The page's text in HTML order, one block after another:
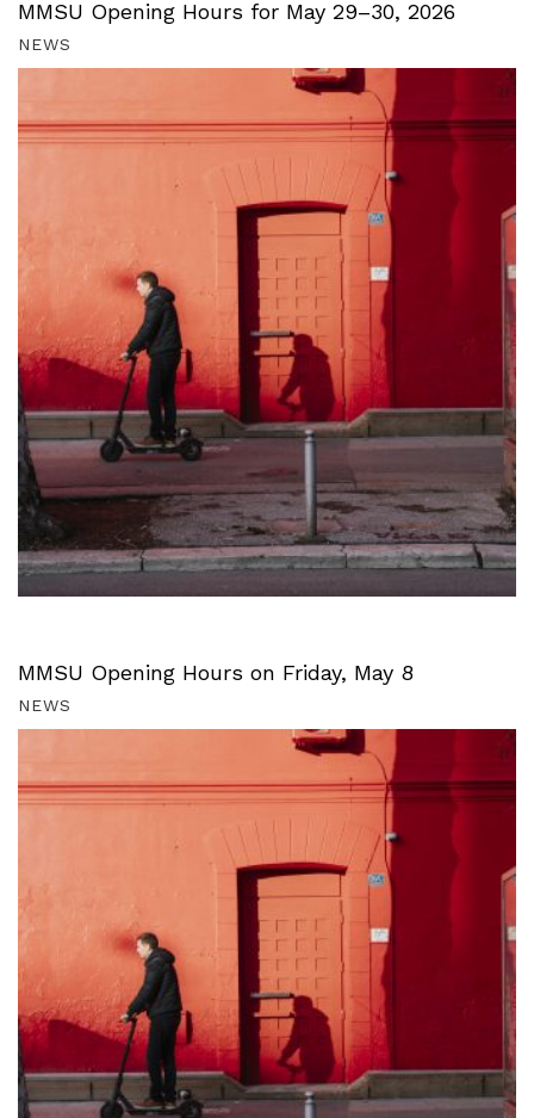
MMSU Opening Hours for May 29–30, 2026
NEWS
MMSU Opening Hours on Friday, May 8
NEWS